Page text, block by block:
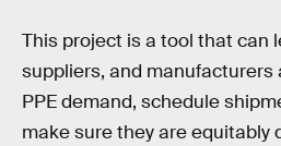
This project is a tool that can
suppliers, and
PPE demand, schedule
make sure they are equitably